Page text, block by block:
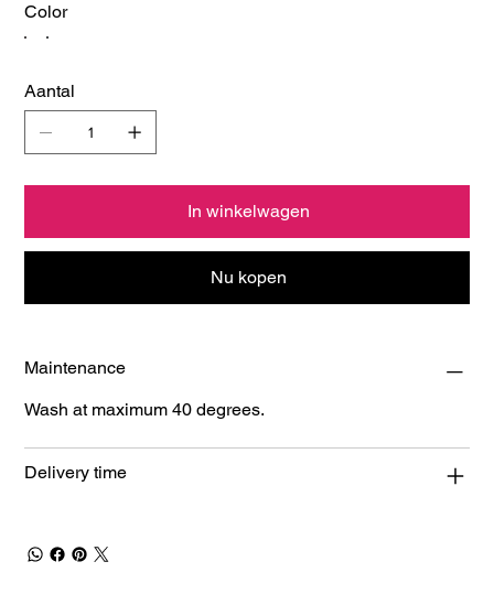
Color
Aantal
In winkelwagen
Nu kopen
Maintenance
Wash at maximum 40 degrees.
Delivery time